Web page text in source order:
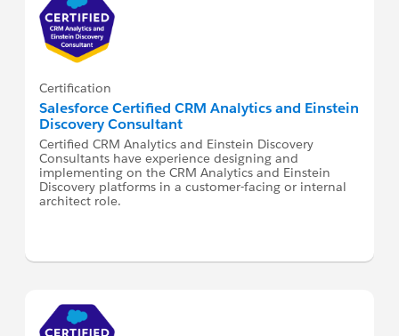
Certification
Salesforce Certified CRM Analytics and Einstein
Discovery Consultant
Certified CRM Analytics and Einstein Discovery
Consultants have experience designing and
implementing on the CRM Analytics and Einstein
Discovery platforms in a customer-facing or internal
architect role.